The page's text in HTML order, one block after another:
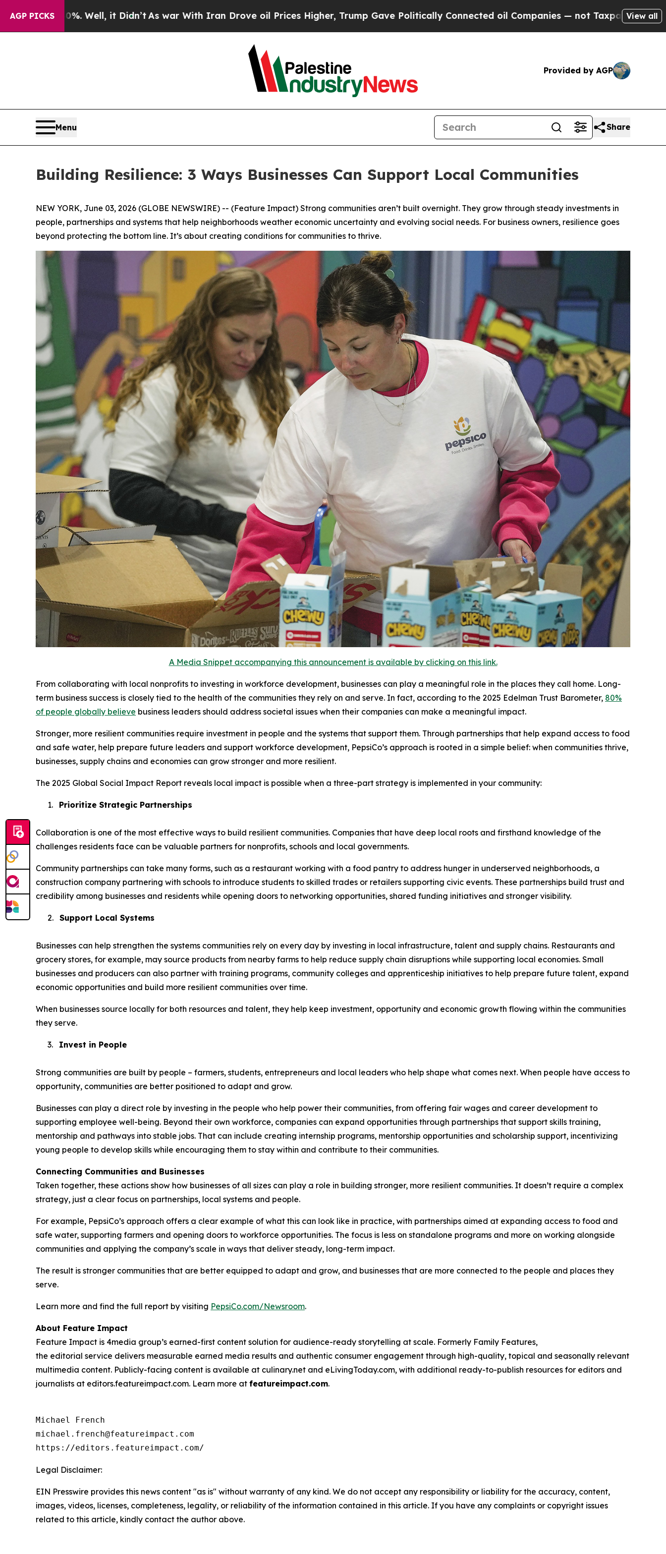
AGP PICKS
it Didn’tAs war With Iran Drove oil Prices Higher, Trump Gave Politically Connected oil Companies — not Taxpayers — the Chance to Cash in
View all
Provided by AGP
Menu Share
Building Resilience: 3 Ways Businesses Can Support Local Communities
NEW YORK, June 03, 2026 (GLOBE NEWSWIRE) -- (Feature Impact) Strong communities aren’t built overnight. They grow through steady investments in
people, partnerships and systems that help neighborhoods weather economic uncertainty and evolving social needs. For business owners, resilience goes
beyond protecting the bottom line. It’s about creating conditions for communities to thrive.
A Media Snippet accompanying this announcement is available by clicking on this link.
From collaborating with local nonprofits to investing in workforce development, businesses can play a meaningful role in the places they call home. Long-
term business success is closely tied to the health of the communities they rely on and serve. In fact, according to the 2025 Edelman Trust Barometer, 80%
of people globally believe business leaders should address societal issues when their companies can make a meaningful impact.
Stronger, more resilient communities require investment in people and the systems that support them. Through partnerships that help expand access to food
and safe water, help prepare future leaders and support workforce development, PepsiCo’s approach is rooted in a simple belief: when communities thrive,
businesses, supply chains and economies can grow stronger and more resilient.
The 2025 Global Social Impact Report reveals local impact is possible when a three-part strategy is implemented in your community:
1. Prioritize Strategic Partnerships
Collaboration is one of the most effective ways to build resilient communities. Companies that have deep local roots and firsthand knowledge of the
challenges residents face can be valuable partners for nonprofits, schools and local governments.
Community partnerships can take many forms, such as a restaurant working with a food pantry to address hunger in underserved neighborhoods, a
construction company partnering with schools to introduce students to skilled trades or retailers supporting civic events. These partnerships build trust and
credibility among businesses and residents while opening doors to networking opportunities, shared funding initiatives and stronger visibility.
2. Support Local Systems
Businesses can help strengthen the systems communities rely on every day by investing in local infrastructure, talent and supply chains. Restaurants and
grocery stores, for example, may source products from nearby farms to help reduce supply chain disruptions while supporting local economies. Small
businesses and producers can also partner with training programs, community colleges and apprenticeship initiatives to help prepare future talent, expand
economic opportunities and build more resilient communities over time.
When businesses source locally for both resources and talent, they help keep investment, opportunity and economic growth flowing within the communities
they serve.
3. Invest in People
Strong communities are built by people – farmers, students, entrepreneurs and local leaders who help shape what comes next. When people have access to
opportunity, communities are better positioned to adapt and grow.
Businesses can play a direct role by investing in the people who help power their communities, from offering fair wages and career development to
supporting employee well-being. Beyond their own workforce, companies can expand opportunities through partnerships that support skills training,
mentorship and pathways into stable jobs. That can include creating internship programs, mentorship opportunities and scholarship support, incentivizing
young people to develop skills while encouraging them to stay within and contribute to their communities.
Connecting Communities and Businesses
Taken together, these actions show how businesses of all sizes can play a role in building stronger, more resilient communities. It doesn’t require a complex
strategy, just a clear focus on partnerships, local systems and people.
For example, PepsiCo’s approach offers a clear example of what this can look like in practice, with partnerships aimed at expanding access to food and
safe water, supporting farmers and opening doors to workforce opportunities. The focus is less on standalone programs and more on working alongside
communities and applying the company’s scale in ways that deliver steady, long-term impact.
The result is stronger communities that are better equipped to adapt and grow, and businesses that are more connected to the people and places they
serve.
Learn more and find the full report by visiting PepsiCo.com/Newsroom.
About Feature Impact
Feature Impact is 4media group’s earned-first content solution for audience-ready storytelling at scale. Formerly Family Features,
the editorial service delivers measurable earned media results and authentic consumer engagement through high-quality, topical and seasonally relevant
multimedia content. Publicly-facing content is available at culinary.net and eLivingToday.com, with additional ready-to-publish resources for editors and
journalists at editors.featureimpact.com. Learn more at featureimpact.com.
Michael French
michael.french@featureimpact.com
https://editors.featureimpact.com/
Legal Disclaimer:
EIN Presswire provides this news content "as is" without warranty of any kind. We do not accept any responsibility or liability for the accuracy, content,
images, videos, licenses, completeness, legality, or reliability of the information contained in this article. If you have any complaints or copyright issues
related to this article, kindly contact the author above.